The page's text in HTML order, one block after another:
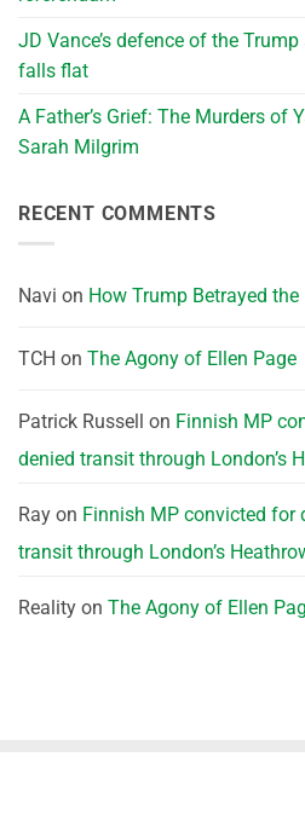
JD Vance’s defence of the
falls flat
A Father’s Grief: The Murders of
Sarah Milgrim
RECENT COMMENTS
Navi on How Trump Betrayed
TCH on The Agony of Ellen Page
Patrick Russell on Finnish MP
denied transit through London’s
Ray on Finnish MP convicted for
transit through London’s
Reality on The Agony of Ellen